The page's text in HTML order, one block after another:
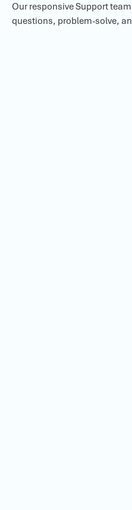
Our responsive Support
questions, problem-solve,